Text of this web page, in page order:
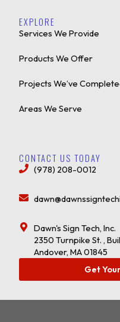
EXPLORE
Services We Provide
Products We Offer
Projects We’ve
Areas We Serve
CONTACT US TODAY
(978) 208-0012
Dawn's Sign Tech, Inc.
2350 Turnpike St. ,
Andover, MA 01845
Get